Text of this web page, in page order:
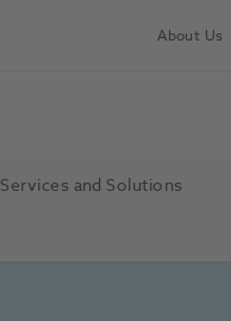
About Us
Services and Solutions